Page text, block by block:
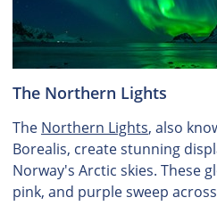
The Northern Lights
The Northern Lights, also
Borealis, create stunning
Norway's Arctic skies. These
pink, and purple sweep